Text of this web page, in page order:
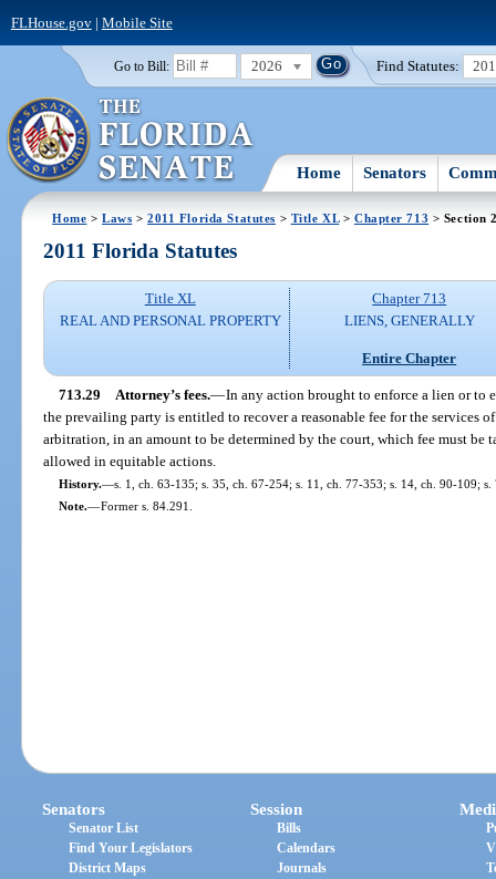
FLHouse.gov| Mobile Site
Go to Bill: 2026 Find Statutes:
Home Senators
Home >Laws >2011 Florida Statutes > Title XL> Chapter 713 > Section
2011 Florida Statutes
Title XL
REAL AND PERSONAL PROPERTY
Chapter 713
LIENS, GENERALLY
Entire Chapter
713.29 Attorney’s fees.—In any action brought to enforce a lien or to
the prevailing party is entitled to recover a reasonable fee for the services
arbitration, in an amount to be determined by the court, which fee must be
allowed in equitable actions.
History.—s. 1, ch. 63-135; s. 35, ch. 67-254; s. 11, ch. 77-353; s. 14, ch. 90-109;
Note.—Former s. 84.291.
Senators
Senator List
Find Your Legislators
District Maps
Session
Bills
Calendars
Journals